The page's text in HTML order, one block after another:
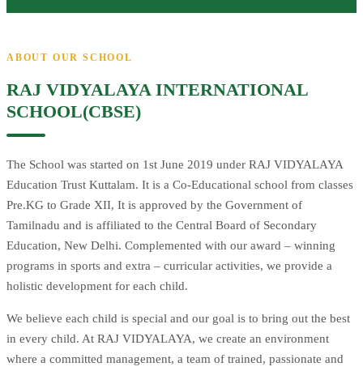
ABOUT OUR SCHOOL
RAJ VIDYALAYA INTERNATIONAL
SCHOOL(CBSE)
The School was started on 1st June 2019 under RAJ VIDYALAYA
Education Trust Kuttalam. It is a Co-Educational school from classes
Pre.KG to Grade XII, It is approved by the Government of
Tamilnadu and is affiliated to the Central Board of Secondary
Education, New Delhi. Complemented with our award – winning
programs in sports and extra – curricular activities, we provide a
holistic development for each child.
We believe each child is special and our goal is to bring out the best
in every child. At RAJ VIDYALAYA, we create an environment
where a committed management, a team of trained, passionate and